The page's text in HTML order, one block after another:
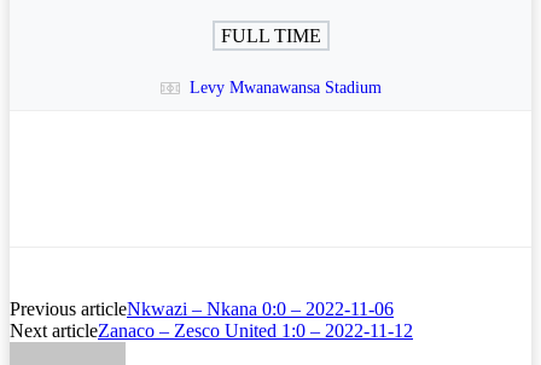
FULL TIME
Levy Mwanawansa Stadium
Previous articleNkwazi – Nkana 0:0 – 2022-11-06
Next articleZanaco – Zesco United 1:0 – 2022-11-12